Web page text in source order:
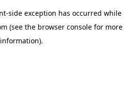
-side exception has occurred while
(see the browser console for more
information).